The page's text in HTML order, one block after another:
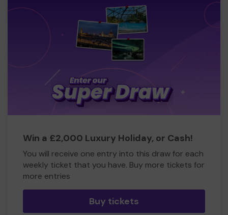
Win a £2,000 Luxury Holiday, or Cash!
You will receive one entry into this draw for each
weekly ticket that you have. Buy more tickets for
more entries
Buy tickets